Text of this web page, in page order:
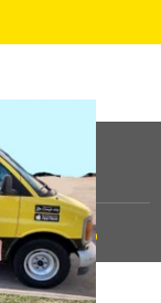
|Sitemap